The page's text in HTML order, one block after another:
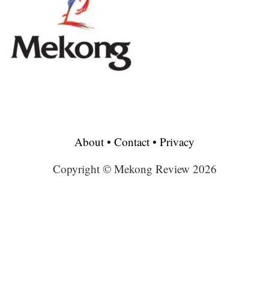
About • Contact • Privacy
Copyright © Mekong Review 2026